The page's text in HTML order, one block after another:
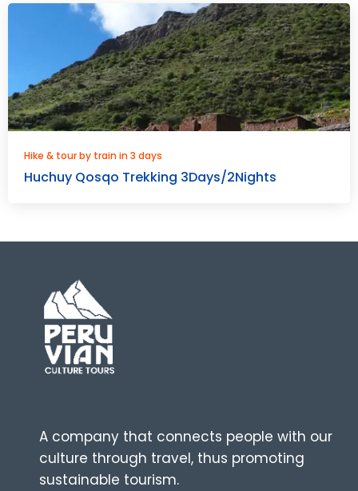
Hike & tour by train in 3 days
Huchuy Qosqo Trekking 3Days/2Nights
A company that connects people with our
culture through travel, thus promoting
sustainable tourism.